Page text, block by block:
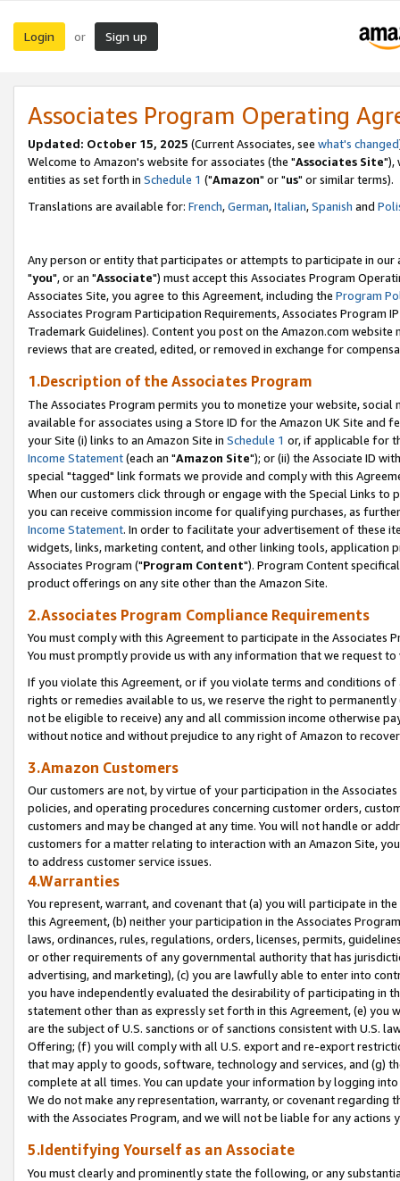
Login or Sign up
Associates Program Operating
Updated: October 15, 2025 (Current Associates, see what's changed
Welcome to Amazon's website for associates (the "Associates Site"),
entities as set forth in Schedule 1 ("Amazon" or "us" or similar terms).
Translations are available for: French,German,Italian,Spanish and
Any person or entity that participates or attempts to participate in our
"you", or an "Associate") must accept this Associates Program
Associates Site, you agree to this Agreement, including the Program
Associates Program Participation Requirements, Associates Program
Trademark Guidelines). Content you post on the Amazon.com
reviews that are created, edited, or removed in exchange for
1.Description of the Associates Program
The Associates Program permits you to monetize your website,
available for associates using a Store ID for the Amazon UK Site and
your Site (i) links to an Amazon Site in Schedule 1 or, if applicable for
Income Statement(each an "Amazon Site"); or (ii) the Associate ID
special "tagged" link formats we provide and comply with this
When our customers click through or engage with the Special Links
you can receive commission income for qualifying purchases, as
Income Statement. In order to facilitate your advertisement of these
widgets, links, marketing content, and other linking tools, application
Associates Program ("Program Content"). Program Content
product offerings on any site other than the Amazon Site.
2.Associates Program Compliance Requirements
You must comply with this Agreement to participate in the Associates
You must promptly provide us with any information that we request
If you violate this Agreement, or if you violate terms and conditions
rights or remedies available to us, we reserve the right to
not be eligible to receive) any and all commission income otherwise
without notice and without prejudice to any right of Amazon to
3.Amazon Customers
Our customers are not, by virtue of your participation in the
policies, and operating procedures concerning customer orders,
customers and may be changed at any time. You will not handle or
customers for a matter relating to interaction with an Amazon Site,
to address customer service issues.
4.Warranties
You represent, warrant, and covenant that (a) you will participate in
this Agreement, (b) neither your participation in the Associates
laws, ordinances, rules, regulations, orders, licenses, permits,
or other requirements of any governmental authority that has
advertising, and marketing), (c) you are lawfully able to enter into
you have independently evaluated the desirability of participating in
statement other than as expressly set forth in this Agreement, (e)
are the subject of U.S. sanctions or of sanctions consistent with U.S.
Offering; (f) you will comply with all U.S. export and re-export
that may apply to goods, software, technology and services, and (g)
complete at all times. You can update your information by logging
We do not make any representation, warranty, or covenant regarding
with the Associates Program, and we will not be liable for any actions
5.Identifying Yourself as an Associate
You must clearly and prominently state the following, or any